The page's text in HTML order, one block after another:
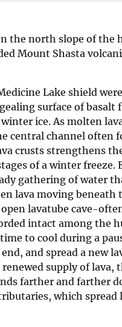
the north slope of the
Mount Shasta
Lake shield
surface of
ice. As molten
central channel often
crusts strengthens
of a winter freeze.
gathering of water
lava moving
lavatube cave-
intact among the
to cool during a
and spread a new
supply of
farther and farther
which